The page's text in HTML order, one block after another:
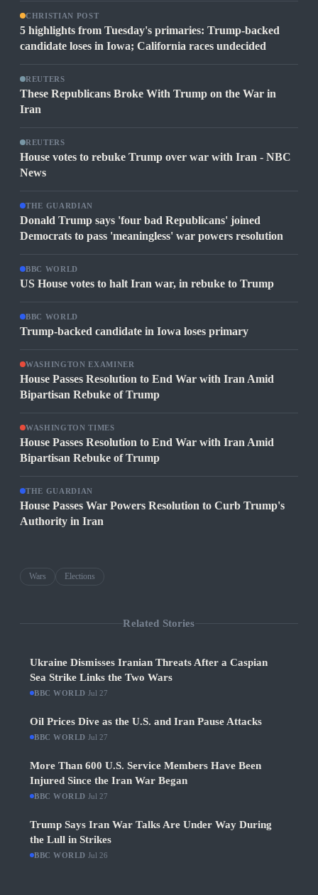
CHRISTIAN POST
5 highlights from Tuesday's primaries: Trump-backed
candidate loses in Iowa; California races undecided
REUTERS
These Republicans Broke With Trump on the War in
Iran
REUTERS
House votes to rebuke Trump over war with Iran - NBC
News
THE GUARDIAN
Donald Trump says 'four bad Republicans' joined
Democrats to pass 'meaningless' war powers resolution
BBC WORLD
US House votes to halt Iran war, in rebuke to Trump
BBC WORLD
Trump-backed candidate in Iowa loses primary
WASHINGTON EXAMINER
House Passes Resolution to End War with Iran Amid
Bipartisan Rebuke of Trump
WASHINGTON TIMES
House Passes Resolution to End War with Iran Amid
Bipartisan Rebuke of Trump
THE GUARDIAN
House Passes War Powers Resolution to Curb Trump's
Authority in Iran
Wars Elections
Related Stories
Ukraine Dismisses Iranian Threats After a Caspian
Sea Strike Links the Two Wars
BBC WORLD Jul 27
Oil Prices Dive as the U.S. and Iran Pause Attacks
BBC WORLD Jul 27
More Than 600 U.S. Service Members Have Been
Injured Since the Iran War Began
BBC WORLD Jul 27
Trump Says Iran War Talks Are Under Way During
the Lull in Strikes
BBC WORLD Jul 26